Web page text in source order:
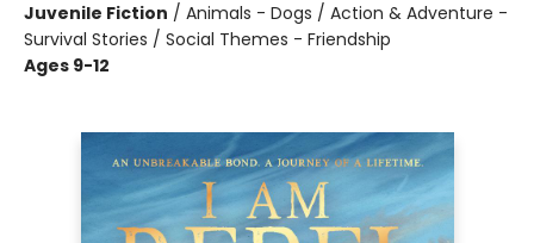
Juvenile Fiction / Animals - Dogs / Action & Adventure -
Survival Stories / Social Themes - Friendship
Ages 9-12